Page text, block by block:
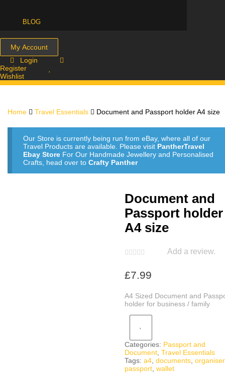
BLOG
My Account
Login
Register
Wishlist
Home Travel Essentials Document and Passport holder A4 size
Our Store is currently being run from eBay, where all of our
Travel Products are available. Please visit PantherTravel
Ebay Store For Our Handmade Jewellery and Personalised
Crafts, head over toCrafty Panther
Document and
Passport holder
A4 size
Add a review.
£7.99
A4 Sized Document and
holder for business / family
Categories: Passport and
Document, Travel Essentials
Tags: a4, documents, organiser
passport, wallet